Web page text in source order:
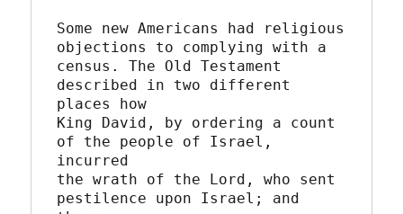
Some new Americans had religious
objections to complying with a
census. The Old Testament
described in two different
places how
King David, by ordering a count
of the people of Israel,
incurred
the wrath of the Lord, who sent
pestilence upon Israel; and